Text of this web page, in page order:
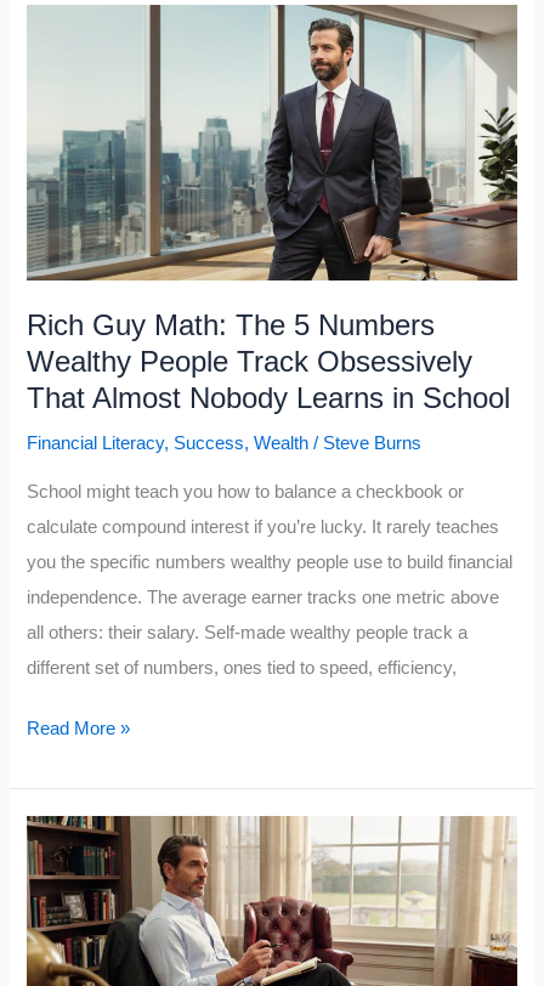
Read
That
Most
People
Never
Rich Guy Math: The 5 Numbers
Wealthy People Track Obsessively
That Almost Nobody Learns in School
Financial Literacy, Success,Wealth / Steve Burns
School might teach you how to balance a checkbook or
calculate compound interest if you’re lucky. It rarely teaches
you the specific numbers wealthy people use to build financial
independence. The average earner tracks one metric above
all others: their salary. Self-made wealthy people track a
different set of numbers, ones tied to speed, efficiency,
Rich
The
5
Numbers
Wealthy
People
Read More »